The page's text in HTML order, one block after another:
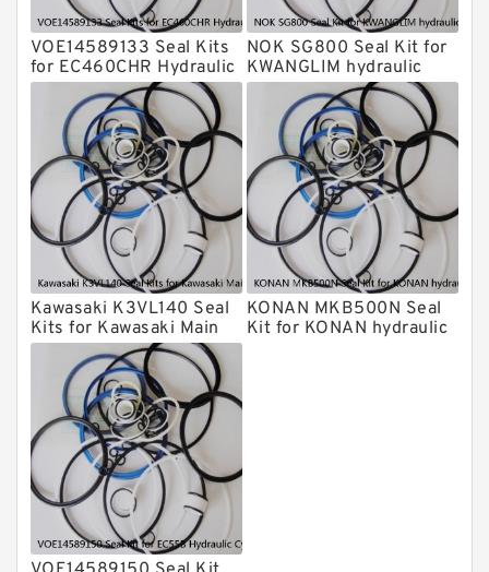
INAN MAKINA Hydraulic Breaker Seal
Kit
Hydraulic Cylindert Seal Kit
HUSKIE Hydraulic Breaker Seal Kit
Furukawa Seal Kits
Daenong Hydraulic Breaker Seal Kit
Chicago Hydraulic Breaker Seal Kit
CAT Hydraulic Breaker Seal Kit
Atlas-Copco Hydraulic Breaker Seal
Kits
Arrowhead Hydraulic Breaker Seal
Kits
Seal Kits
VOE14589133 Seal Kits
for EC460CHR Hydraulic
Cylindert
NOK SG800 Seal Kit for
KWANGLIM hydraulic
breaker
Kawasaki K3VL140 Seal
Kits for Kawasaki Main
Pump
KONAN MKB500N Seal
Kit for KONAN hydraulic